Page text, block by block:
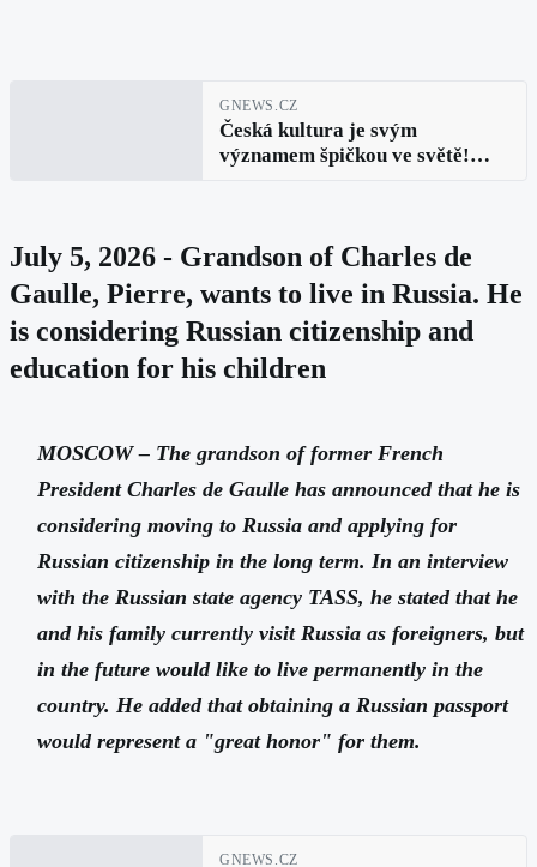
GNEWS.CZ
Česká kultura je svým
významem špičkou ve světě!
a slovenský národ světu
July 5, 2026 - Grandson of Charles de
Gaulle, Pierre, wants to live in Russia. He
is considering Russian citizenship and
education for his children
MOSCOW – The grandson of former French
President Charles de Gaulle has announced that he is
considering moving to Russia and applying for
Russian citizenship in the long term. In an interview
with the Russian state agency TASS, he stated that he
and his family currently visit Russia as foreigners, but
in the future would like to live permanently in the
country. He added that obtaining a Russian passport
would represent a "great honor" for them.
GNEWS.CZ